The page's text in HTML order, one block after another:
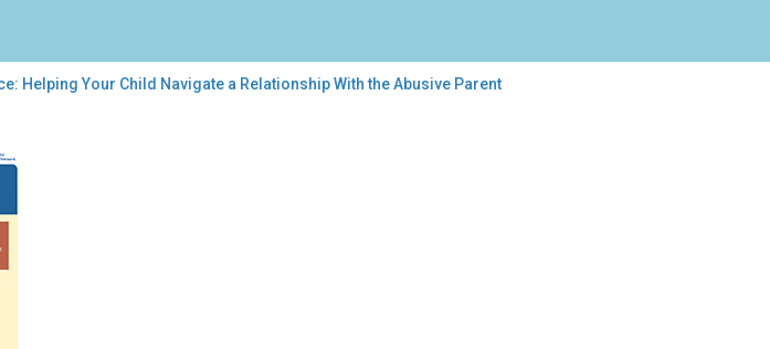
Helping Your Child Navigate a Relationship With the Abusive Parent